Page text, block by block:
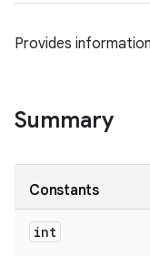
Provides
Summary
Constants
int